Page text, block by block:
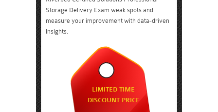
Storage Delivery Exam weak spots and
measure your improvement with data-driven
insights.
LIMITED TIME
DISCOUNT PRICE